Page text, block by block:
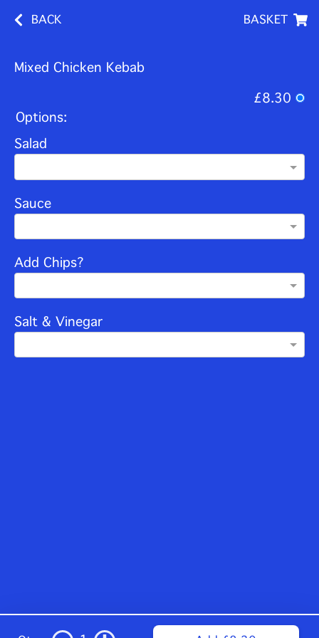
BACK BASKET
Mixed Chicken Kebab
£8.30
Options:
Salad
Sauce
Add Chips?
Salt & Vinegar